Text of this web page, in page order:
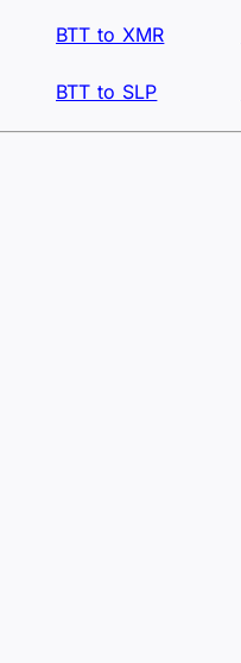
BTT to XMR
BTT to SLP